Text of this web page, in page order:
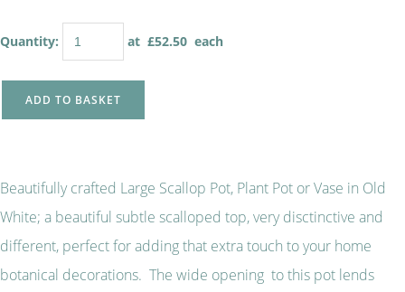
Quantity: at £52.50 each
ADD TO BASKET
Beautifully crafted Large Scallop Pot, Plant Pot or Vase in Old
White; a beautiful subtle scalloped top, very disctinctive and
different, perfect for adding that extra touch to your home
botanical decorations. The wide opening to this pot lends